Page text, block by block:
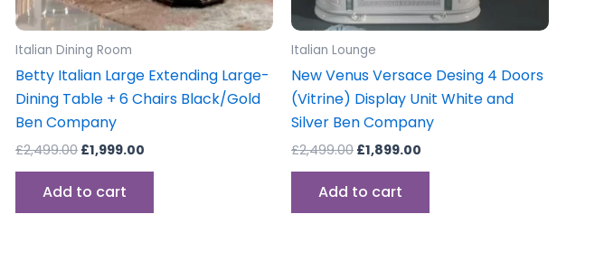
Italian Dining Room
Betty Italian Large Extending Large-
Dining Table + 6 Chairs Black/Gold
Ben Company
£2,499.00 £1,999.00
Add to cart
Italian Lounge
New Venus Versace Desing 4 Doors
(Vitrine) Display Unit White and
Silver Ben Company
£2,499.00 £1,899.00
Add to cart